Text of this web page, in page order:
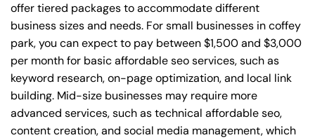
offer tiered packages to accommodate different
business sizes and needs. For small businesses in coffey
park, you can expect to pay between $1,500 and $3,000
per month for basic affordable seo services, such as
keyword research, on-page optimization, and local link
building. Mid-size businesses may require more
advanced services, such as technical affordable seo,
content creation, and social media management, which